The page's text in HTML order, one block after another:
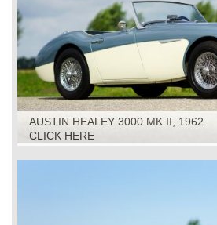
AUSTIN HEALEY 3000 MK II, 1962
CLICK HERE